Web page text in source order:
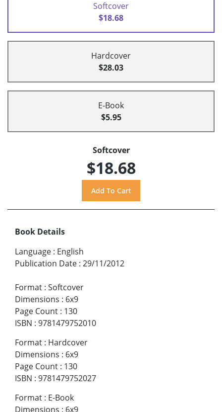
Softcover
$18.68
Hardcover
$28.03
E-Book
$5.95
Softcover
$18.68
Book Details
Language : English
Publication Date : 29/11/2012
Format : Softcover
Dimensions : 6x9
Page Count : 130
ISBN : 9781479752010
Format : Hardcover
Dimensions : 6x9
Page Count : 130
ISBN : 9781479752027
Format : E-Book
Dimensions : 6x9